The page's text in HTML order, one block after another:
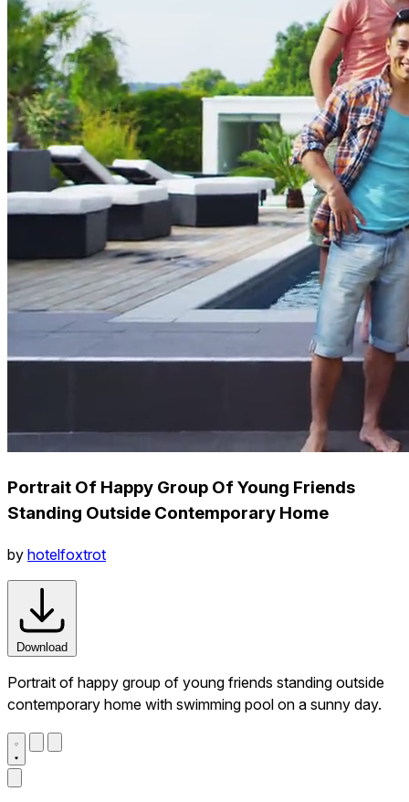
Portrait Of Happy Group Of Young Friends
Standing Outside Contemporary Home
by hotelfoxtrot
Download
Portrait of happy group of young friends standing outside
contemporary home with swimming pool on a sunny day.